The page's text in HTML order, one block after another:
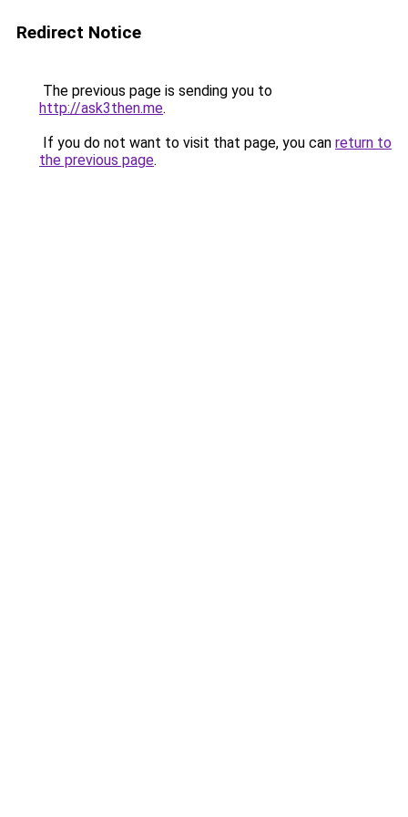
Redirect Notice
The previous page is sending you to
http://ask3then.me.
If you do not want to visit that page, you can return to
the previous page.